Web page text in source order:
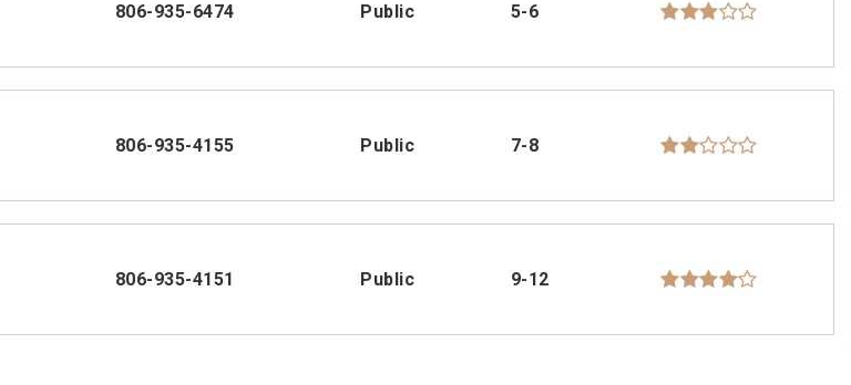
806-935-6474 Public 5-6
806-935-4155 Public 7-8
806-935-4151 Public 9-12